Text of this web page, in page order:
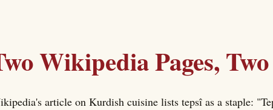
Wikipedia Pages,
article on Kurdish cuisine lists tepsî as a staple: